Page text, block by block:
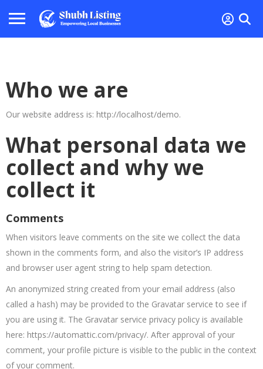
Who we are
Our website address is: http://localhost/demo.
What personal data we
collect and why we
collect it
Comments
When visitors leave comments on the site we collect the data
shown in the comments form, and also the visitor’s IP address
and browser user agent string to help spam detection.
An anonymized string created from your email address (also
called a hash) may be provided to the Gravatar service to see if
you are using it. The Gravatar service privacy policy is available
here: https://automattic.com/privacy/. After approval of your
comment, your profile picture is visible to the public in the context
of your comment.